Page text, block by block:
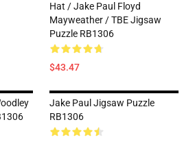
Hat / Jake Paul Floyd
Mayweather / TBE Jigsaw
Puzzle RB1306
$43.47
Jake Paul Jigsaw Puzzle
RB1306